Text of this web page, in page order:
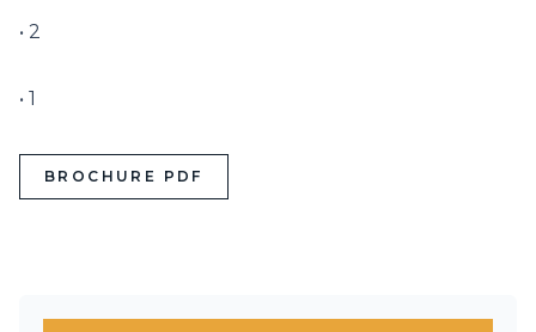
• 2
• 1
BROCHURE PDF